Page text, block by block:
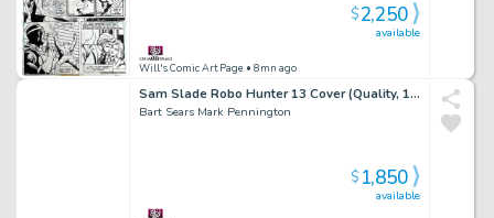
Will's Comic Art Page • 8mn ago
available
$2,250
Sam Slade Robo Hunter 13 Cover (Quality, 1987)
Bart Sears Mark Pennington
available
$1,850